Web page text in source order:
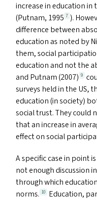
increase in education
(Putnam, 1995 7 ).
difference between
education as noted by
them, social
education and not the
and Putnam (2007) 9
surveys held in the US,
education (in society)
social trust. They could
that an increase in
effect on social
A specific case in point
not enough discussion
through which
norms. 10
Education,